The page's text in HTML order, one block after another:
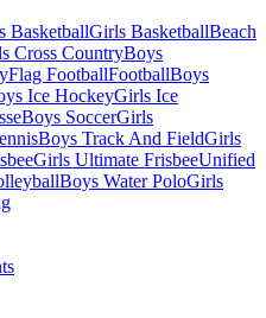
BasketballGirls BasketballBeach
Cross CountryBoys
Flag FootballFootballBoys
Ice HockeyGirls Ice
Boys SoccerGirls
Boys Track And FieldGirls
Girls Ultimate FrisbeeUnified
Boys Water PoloGirls